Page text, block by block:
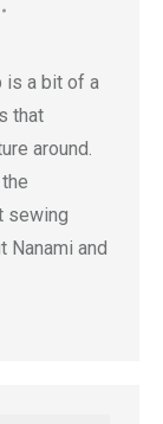
is a bit of a
that
around.
sewing
Nanami and